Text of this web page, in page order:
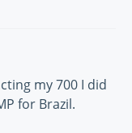
my 700 I did
for Brazil.